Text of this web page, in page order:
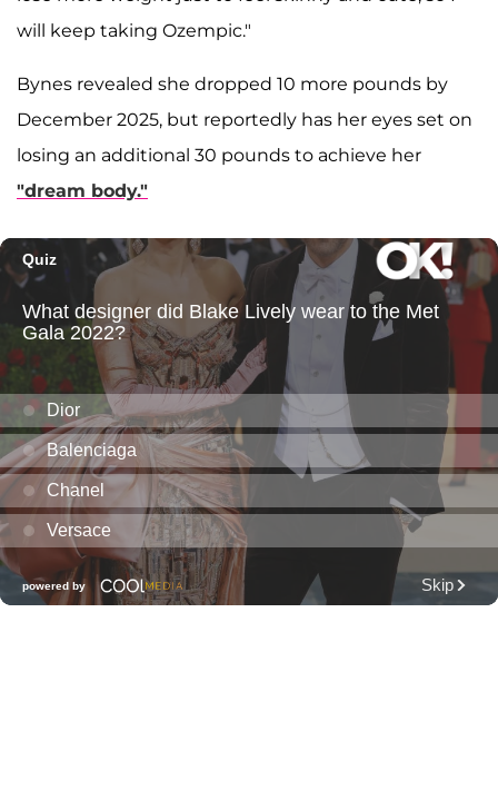
will keep taking Ozempic."
Bynes revealed she dropped 10 more pounds by
December 2025, but reportedly has her eyes set on
losing an additional 30 pounds to achieve her
"dream body."